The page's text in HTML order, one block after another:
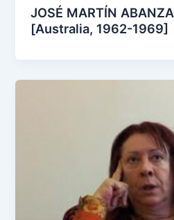
JOSÉ MARTÍN
[Australia, 1962-1969]